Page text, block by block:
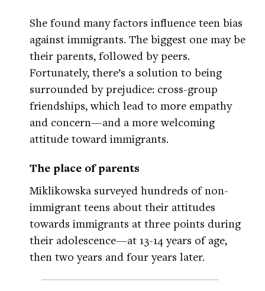
She found many factors influence teen bias
against immigrants. The biggest one may be
their parents, followed by peers.
Fortunately, there’s a solution to being
surrounded by prejudice: cross-group
friendships, which lead to more empathy
and concern—and a more welcoming
attitude toward immigrants.
The place of parents
Miklikowska surveyed hundreds of non-
immigrant teens about their attitudes
towards immigrants at three points during
their adolescence—at 13-14 years of age,
then two years and four years later.